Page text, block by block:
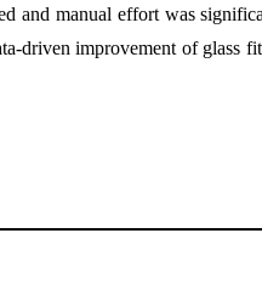
and manual effort was
driven improvement of glass